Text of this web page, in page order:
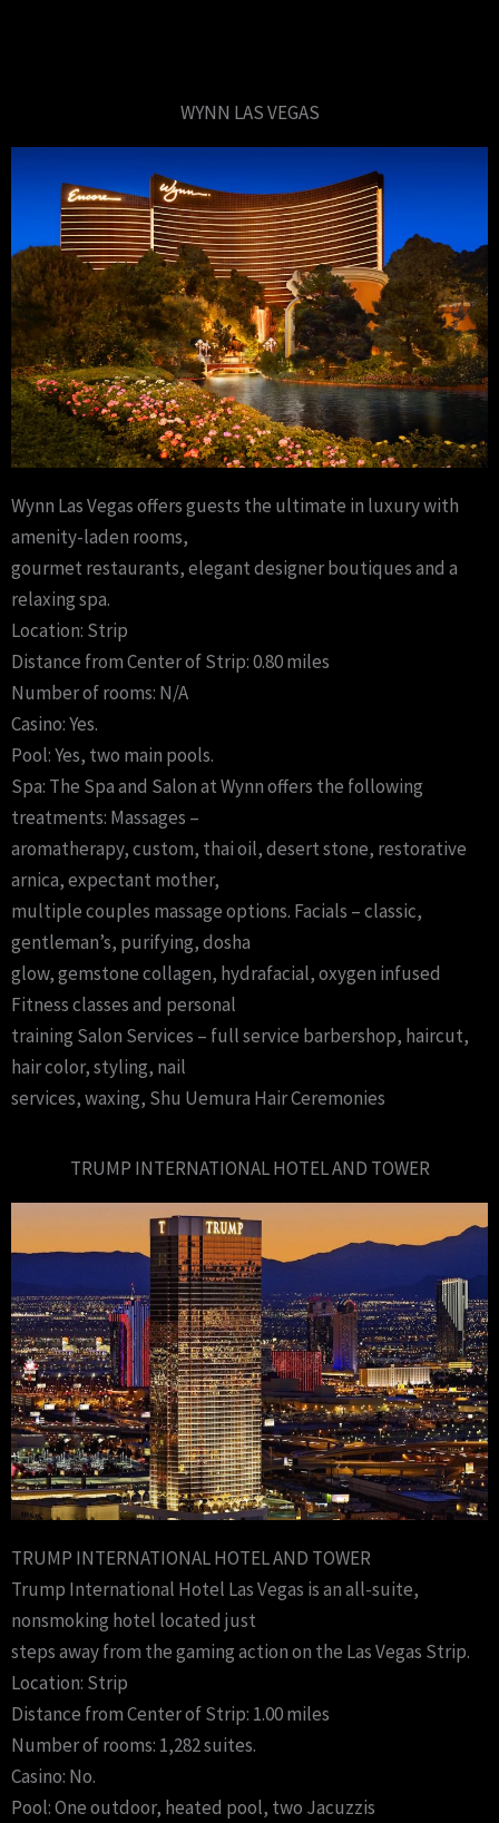
WYNN LAS VEGAS
Wynn Las Vegas offers guests the ultimate in luxury with
amenity-laden rooms,
gourmet restaurants, elegant designer boutiques and a
relaxing spa.
Location: Strip
Distance from Center of Strip: 0.80 miles
Number of rooms: N/A
Casino: Yes.
Pool: Yes, two main pools.
Spa: The Spa and Salon at Wynn offers the following
treatments: Massages –
aromatherapy, custom, thai oil, desert stone, restorative
arnica, expectant mother,
multiple couples massage options. Facials – classic,
gentleman’s, purifying, dosha
glow, gemstone collagen, hydrafacial, oxygen infused
Fitness classes and personal
training Salon Services – full service barbershop, haircut,
hair color, styling, nail
services, waxing, Shu Uemura Hair Ceremonies
TRUMP INTERNATIONAL HOTEL AND TOWER
TRUMP INTERNATIONAL HOTEL AND TOWER
Trump International Hotel Las Vegas is an all-suite,
nonsmoking hotel located just
steps away from the gaming action on the Las Vegas Strip.
Location: Strip
Distance from Center of Strip: 1.00 miles
Number of rooms: 1,282 suites.
Casino: No.
Pool: One outdoor, heated pool, two Jacuzzis